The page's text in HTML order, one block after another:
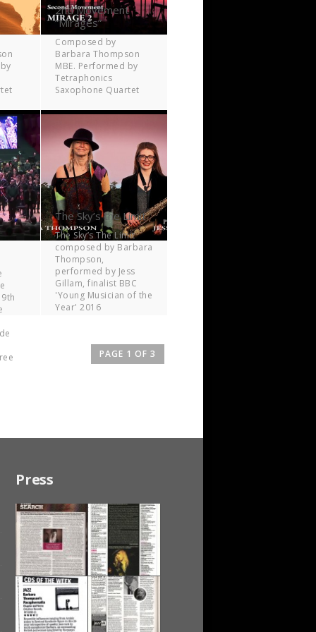
2nd Movement
“Mirages”
Composed by
Barbara Thompson
MBE. Performed by
Tetraphonics
Saxophone Quartet
The Sky’s the Limit
The Sky’s The Limit
composed by Barbara
Thompson,
performed by Jess
Gillam, finalist BBC
'Young Musician of the
Year' 2016
PAGE 1 OF 3
Press